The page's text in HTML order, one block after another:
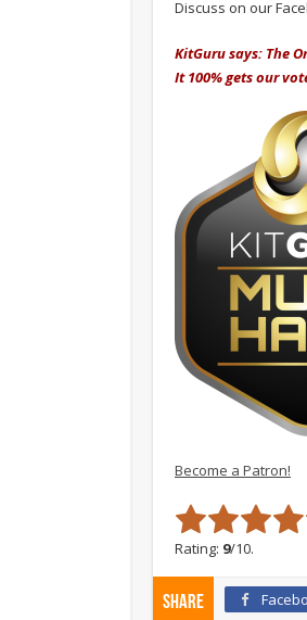
Discuss on our
KitGuru says: The
It 100% gets our
Become a Patron!
Rating: 9/10.
Share